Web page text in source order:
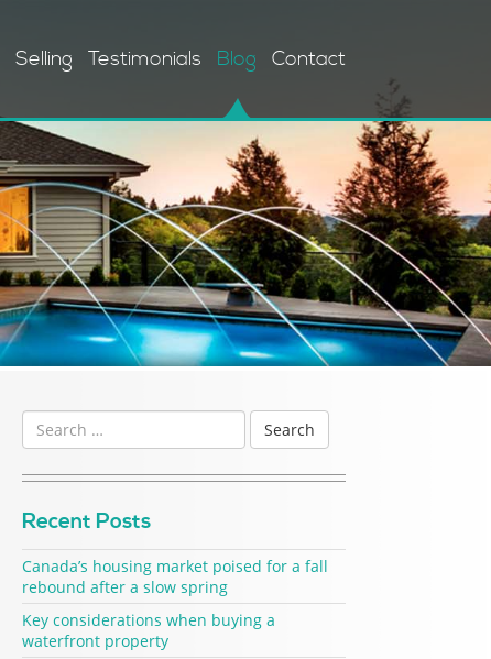
Selling Testimonials Blog Contact
Search
for:
Recent Posts
Canada’s housing market poised for a fall
rebound after a slow spring
Key considerations when buying a
waterfront property